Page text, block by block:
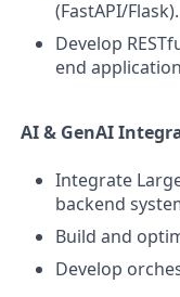
(FastAPI/Flask).
Develop
end
AI & GenAI
Integrate
backend
Build and
Develop